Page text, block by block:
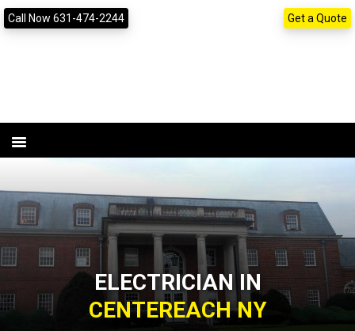
content
Skip
to
Skip
to
Get a Quote
Call Now 631-474-2244
ELECTRICIAN IN
CENTEREACH NY